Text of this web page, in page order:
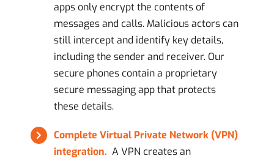
apps only encrypt the contents of
messages and calls. Malicious actors can
still intercept and identify key details,
including the sender and receiver. Our
secure phones contain a proprietary
secure messaging app that protects
these details.
Complete Virtual Private Network (VPN)
integration. A VPN creates an